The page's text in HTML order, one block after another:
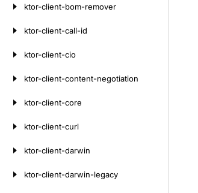
ktor-client-bom-remover
ktor-client-call-id
ktor-client-cio
ktor-client-content-negotiation
ktor-client-core
ktor-client-curl
ktor-client-darwin
ktor-client-darwin-legacy